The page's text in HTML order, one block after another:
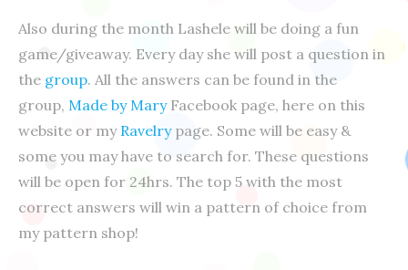
Also during the month Lashele will be doing a fun
game/giveaway. Every day she will post a question in
the group. All the answers can be found in the
group, Made by MaryFacebook page, here on this
website or my Ravelrypage. Some will be easy &
some you may have to search for. These questions
will be open for 24hrs. The top 5 with the most
correct answers will win a pattern of choice from
my pattern shop!